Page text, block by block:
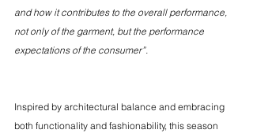
and how it contributes to the overall performance,
not only of the garment, but the performance
expectations of the consumer”.
Inspired by architectural balance and embracing
both functionality and fashionability, this season